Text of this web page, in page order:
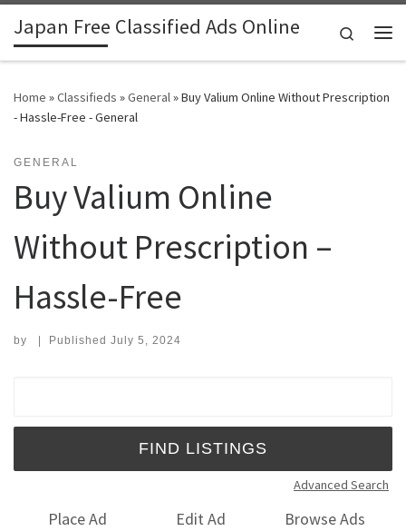
Skip to content
Japan Free Classified Ads Online
Search
Home »Classifieds »General»Buy Valium Online Without Prescription
- Hassle-Free - General
GENERAL
Buy Valium Online
Without Prescription –
Hassle-Free
by | Published July 5, 2024
Advanced Search
Place Ad Edit Ad
Browse Ads